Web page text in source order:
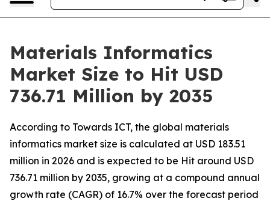
Materials Informatics
Market Size to Hit USD
736.71 Million by 2035
According to Towards ICT, the global materials
informatics market size is calculated at USD 183.51
million in 2026 and is expected to be Hit around USD
736.71 million by 2035, growing at a compound annual
growth rate (CAGR) of 16.7% over the forecast period